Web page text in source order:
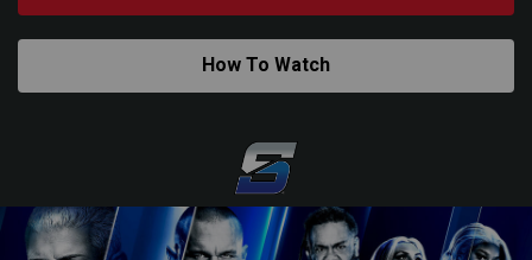
How To Watch